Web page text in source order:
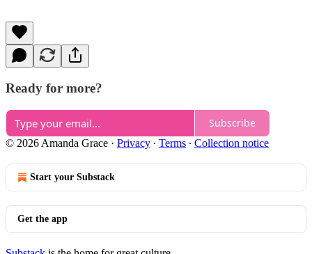
Ready for more?
Subscribe
© 2026 Amanda Grace · Privacy ∙ Terms ∙ Collection notice
Start your Substack
Get the app